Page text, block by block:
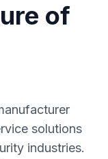
of
solutions
industries.